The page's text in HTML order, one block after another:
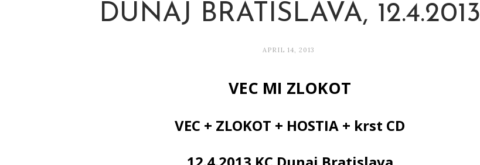
DUNAJ BRATISLAVA, 12.4.2013
APRIL 14, 2013
VEC MI ZLOKOT
VEC + ZLOKOT + HOSTIA + krst CD